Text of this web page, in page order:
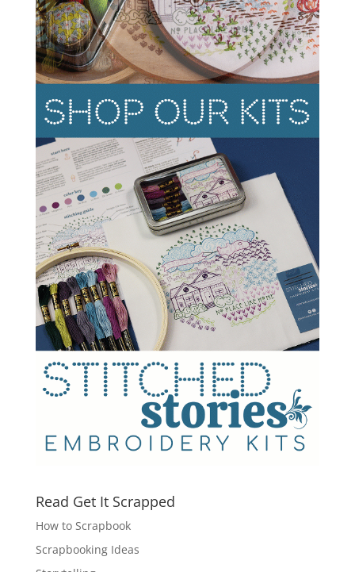
Read Get It Scrapped
How to Scrapbook
Scrapbooking Ideas